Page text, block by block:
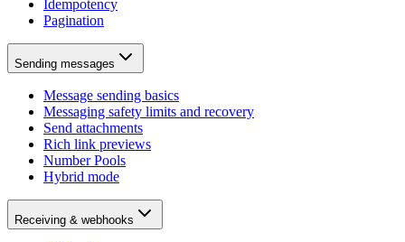
Idempotency
Pagination
Sending messages
Message sending basics
Messaging safety limits and recovery
Send attachments
Rich link previews
Number Pools
Hybrid mode
Receiving & webhooks